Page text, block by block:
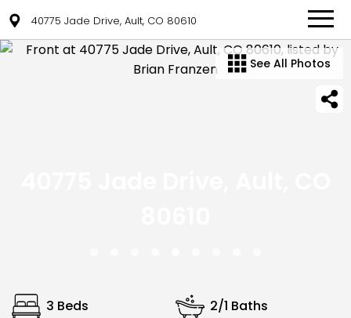
40775 Jade Drive, Ault, CO 80610
See All Photos
3 Beds 2/1 Baths